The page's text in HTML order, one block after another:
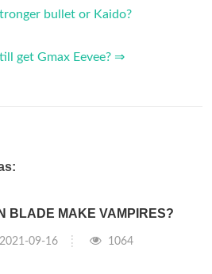
bullet or Kaido?
get Gmax Eevee? ⇒
BLADE MAKE VAMPIRES?
2021-09-16 1064